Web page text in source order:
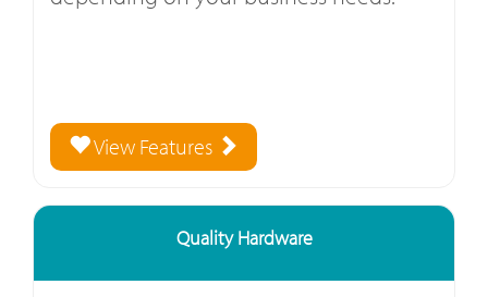
View Features
Quality Hardware